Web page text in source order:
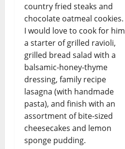
country fried steaks and
chocolate oatmeal cookies.
I would love to cook for him
a starter of grilled ravioli,
grilled bread salad with a
balsamic-honey-thyme
dressing, family recipe
lasagna (with handmade
pasta), and finish with an
assortment of bite-sized
cheesecakes and lemon
sponge pudding.